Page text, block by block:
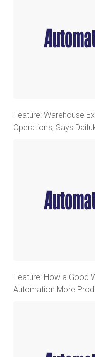
Feature: Warehouse
Operations, Says
Feature: How a Good
Automation More